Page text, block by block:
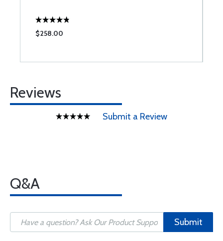
$258.00
Reviews
Submit a Review
Q&A
Submit